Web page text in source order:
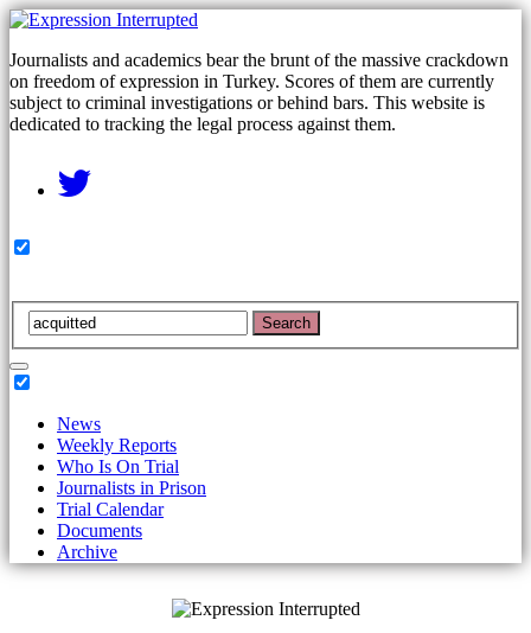
Journalists and academics bear the brunt of the massive crackdown
on freedom of expression in Turkey. Scores of them are currently
subject to criminal investigations or behind bars. This website is
dedicated to tracking the legal process against them.
Search
News
Weekly Reports
Who Is On Trial
Journalists in Prison
Trial Calendar
Documents
Archive